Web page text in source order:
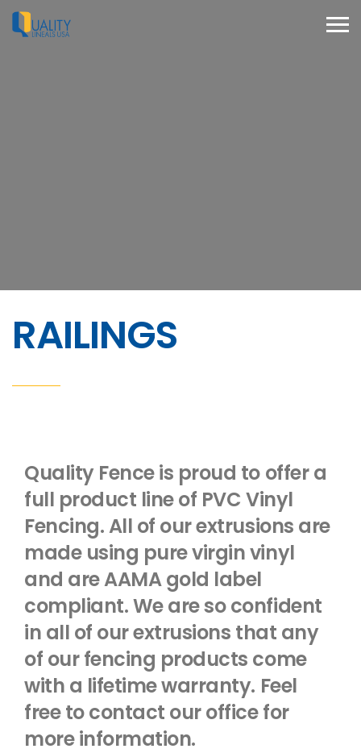
RAILINGS
Quality Fence is proud to offer a
full product line of PVC Vinyl
Fencing. All of our extrusions are
made using pure virgin vinyl
and are AAMA gold label
compliant. We are so confident
in all of our extrusions that any
of our fencing products come
with a lifetime warranty. Feel
free to contact our office for
more information.